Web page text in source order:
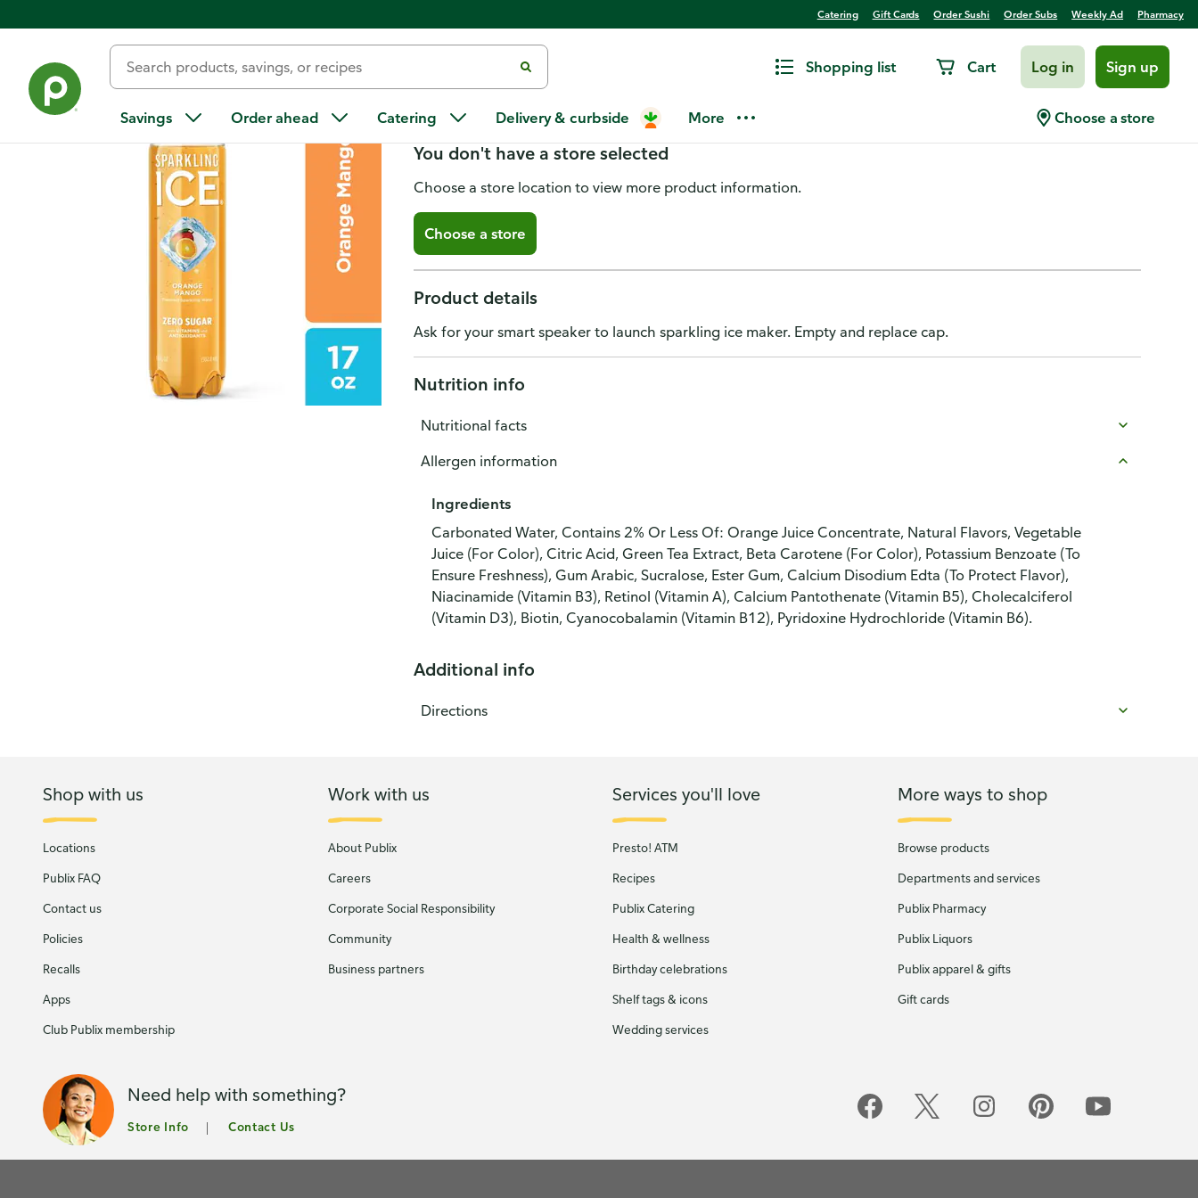
Catering Gift Cards Order Sushi Order Subs Weekly Ad Pharmacy
Shopping list Cart Log in Sign up
Savings Order ahead Catering Delivery & curbside More Choose a store
Sparkling Ice Sparkling Water, Zero Sugar, Orange Mango
You don't have a store selected
Choose a store location to view more product information.
Choose a store
Product details
Ask for your smart speaker to launch sparkling ice maker. Empty and replace cap.
Nutrition info
Nutritional facts
Allergen information
Ingredients
Carbonated Water, Contains 2% Or Less Of: Orange Juice Concentrate, Natural Flavors, Vegetable
Juice (For Color), Citric Acid, Green Tea Extract, Beta Carotene (For Color), Potassium Benzoate (To
Ensure Freshness), Gum Arabic, Sucralose, Ester Gum, Calcium Disodium Edta (To Protect Flavor),
Niacinamide (Vitamin B3), Retinol (Vitamin A), Calcium Pantothenate (Vitamin B5), Cholecalciferol
(Vitamin D3), Biotin, Cyanocobalamin (Vitamin B12), Pyridoxine Hydrochloride (Vitamin B6).
Additional info
Directions
Shop with us
Locations
Publix FAQ
Contact us
Policies
Recalls
Apps
Club Publix membership
Work with us
About Publix
Careers
Corporate Social Responsibility
Community
Business partners
Services you'll love
Presto! ATM
Recipes
Publix Catering
Health & wellness
Birthday celebrations
Shelf tags & icons
Wedding services
More ways to shop
Browse products
Departments and services
Publix Pharmacy
Publix Liquors
Publix apparel & gifts
Gift cards
Need help with something?
Store Info Contact Us